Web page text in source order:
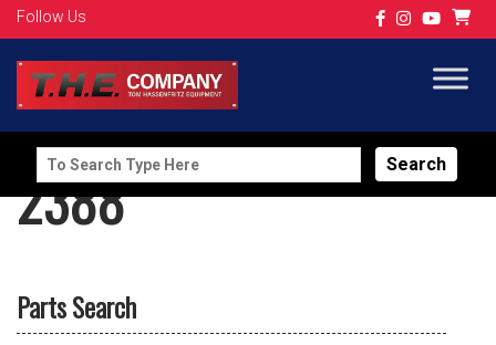
Follow Us
Search
for:
2388
Parts Search